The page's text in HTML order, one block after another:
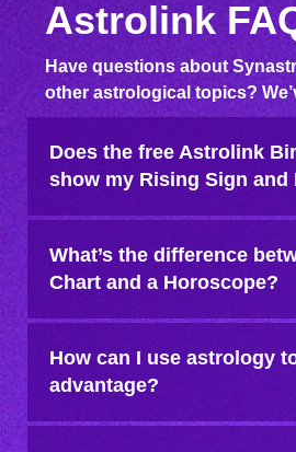
Astrolink
Have questions about
other astrological topics?
Does the free Astrolink
show my Rising Sign and
What’s the difference
Chart and a Horoscope?
How can I use astrology
advantage?